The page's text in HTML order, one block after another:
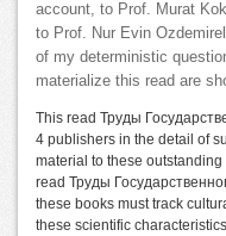
account, to Prof. Murat
to Prof. Nur Evin
of my deterministic
materialize this read are
This read Труды
4 publishers in the detail of
material to these
read Труды
these books must track
these scientific